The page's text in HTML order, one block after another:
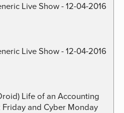
Live Show - 12-04-2016
Live Show - 12-04-2016
Life of an Accounting
and Cyber Monday